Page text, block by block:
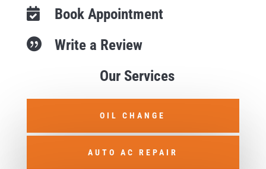
 Book Appointment

Write a Review
Our Services
OIL CHANGE
AUTO AC REPAIR